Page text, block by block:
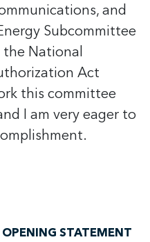
and
Subcommittee
the National
Act
this committee
I am very eager to
STATEMENT